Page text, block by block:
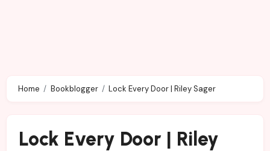
Home Bookblogger Lock Every Door | Riley Sager
Lock Every Door | Riley